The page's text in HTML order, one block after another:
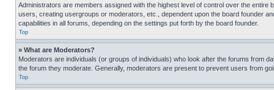
Administrators are members assigned with the highest level of control over the
users, creating usergroups or moderators, etc., dependent upon the board founder
capabilities in all forums, depending on the settings put forth by the board founder.
Top
» What are Moderators?
Moderators are individuals (or groups of individuals) who look after the forums from
the forum they moderate. Generally, moderators are present to prevent users from
Top